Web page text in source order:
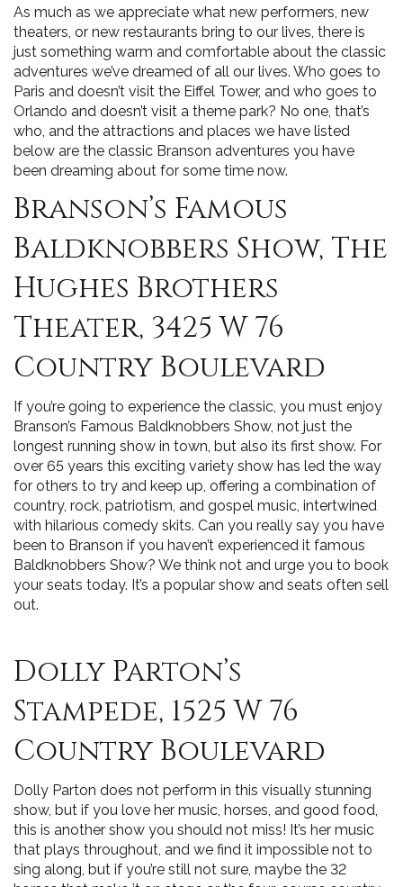
As much as we appreciate what new performers, new
theaters, or new restaurants bring to our lives, there is
just something warm and comfortable about the classic
adventures we’ve dreamed of all our lives. Who goes to
Paris and doesn’t visit the Eiffel Tower, and who goes to
Orlando and doesn’t visit a theme park? No one, that’s
who, and the attractions and places we have listed
below are the classic Branson adventures you have
been dreaming about for some time now.
Branson’s Famous
Baldknobbers Show, The
Hughes Brothers
Theater, 3425 W 76
Country Boulevard
If you’re going to experience the classic, you must enjoy
Branson’s Famous Baldknobbers Show, not just the
longest running show in town, but also its first show. For
over 65 years this exciting variety show has led the way
for others to try and keep up, offering a combination of
country, rock, patriotism, and gospel music, intertwined
with hilarious comedy skits. Can you really say you have
been to Branson if you haven’t experienced it famous
Baldknobbers Show? We think not and urge you to book
your seats today. It’s a popular show and seats often sell
out.
Dolly Parton’s
Stampede, 1525 W 76
Country Boulevard
Dolly Parton does not perform in this visually stunning
show, but if you love her music, horses, and good food,
this is another show you should not miss! It’s her music
that plays throughout, and we find it impossible not to
sing along, but if you’re still not sure, maybe the 32